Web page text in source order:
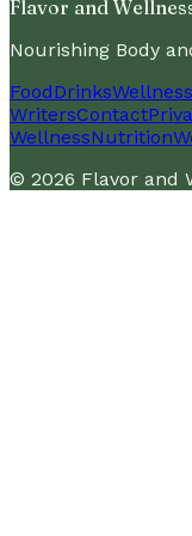
Flavor and
Nourishing Body
FoodDrinksWellness
WritersContact
WellnessNutrition
© 2026 Flavor and